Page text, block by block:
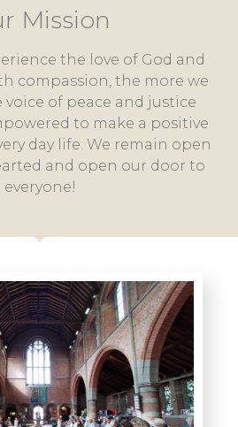
Mission
the love of God and
compassion, the more we
of peace and justice
to make a positive
day life. We remain open
and open our door to
everyone!